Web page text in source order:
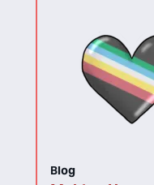
Blog